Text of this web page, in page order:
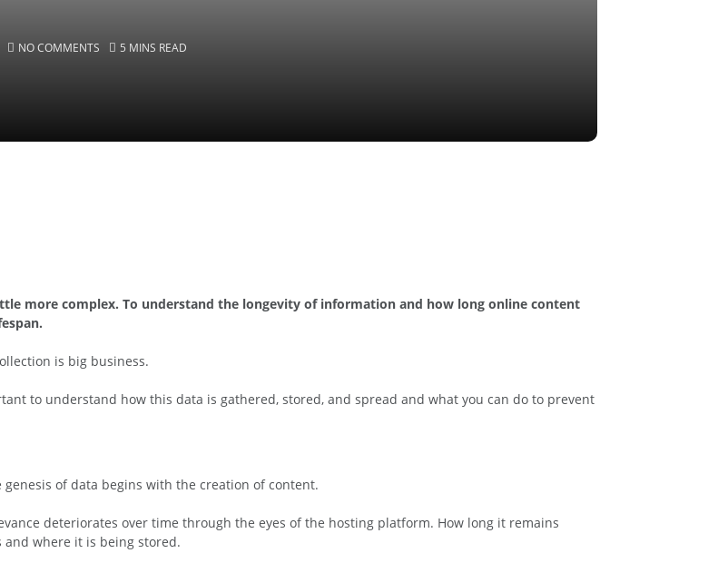
NO COMMENTS 5 MINS READ
more complex. To understand the longevity of information and how long online content
is big business.
to understand how this data is gathered, stored, and spread and what you can do to prevent
of data begins with the creation of content.
deteriorates over time through the eyes of the hosting platform. How long it remains
where it is being stored.